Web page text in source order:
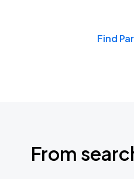
Find
From